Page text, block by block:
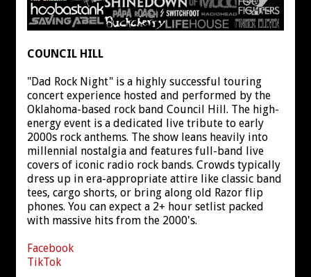
COUNCIL HILL
"Dad Rock Night" is a highly successful touring
concert experience hosted and performed by the
Oklahoma-based rock band Council Hill. The high-
energy event is a dedicated live tribute to early
2000s rock anthems. The show leans heavily into
millennial nostalgia and features full-band live
covers of iconic radio rock bands. Crowds typically
dress up in era-appropriate attire like classic band
tees, cargo shorts, or bring along old Razor flip
phones. You can expect a 2+ hour setlist packed
with massive hits from the 2000's.
Facebook
TikTok